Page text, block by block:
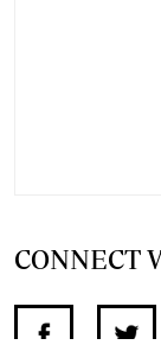
CONNECT